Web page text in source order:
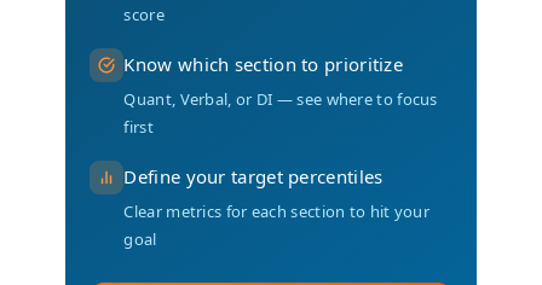
score
Know which section to prioritize
Quant, Verbal, or DI — see where to focus
first
Define your target percentiles
Clear metrics for each section to hit your
goal